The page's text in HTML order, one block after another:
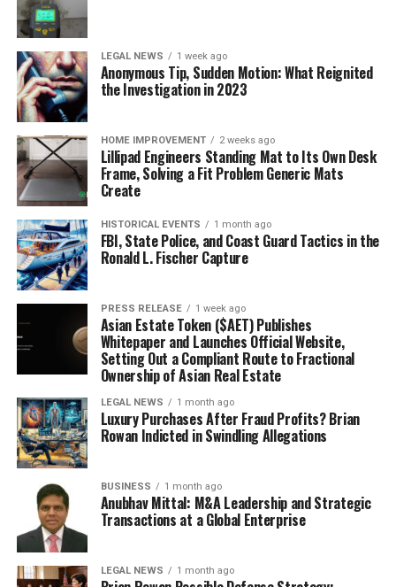
LEGAL NEWS 1 week ago
Anonymous Tip, Sudden Motion: What Reignited
the Investigation in 2023
HOME IMPROVEMENT 2 weeks ago
Lillipad Engineers Standing Mat to Its Own Desk
Frame, Solving a Fit Problem Generic Mats
Create
HISTORICAL EVENTS 1 month ago
FBI, State Police, and Coast Guard Tactics in the
Ronald L. Fischer Capture
PRESS RELEASE 1 week ago
Asian Estate Token ($AET) Publishes
Whitepaper and Launches Official Website,
Setting Out a Compliant Route to Fractional
Ownership of Asian Real Estate
LEGAL NEWS 1 month ago
Luxury Purchases After Fraud Profits? Brian
Rowan Indicted in Swindling Allegations
BUSINESS 1 month ago
Anubhav Mittal: M&A Leadership and Strategic
Transactions at a Global Enterprise
LEGAL NEWS 1 month ago